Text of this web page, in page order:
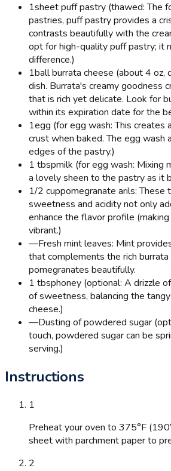
1sheet puff pastry (thawed: The
pastries, puff pastry provides a
contrasts beautifully with the
opt for high-quality puff pastry; it
difference.)
1ball burrata cheese (about 4 oz,
dish. Burrata's creamy goodness
that is rich yet delicate. Look for
within its expiration date for the
1egg (for egg wash: This creates
crust when baked. The egg wash
edges of the pastry.)
1 tbspmilk (for egg wash: Mixing
a lovely sheen to the pastry as it
1/2 cuppomegranate arils: These
sweetness and acidity not only
enhance the flavor profile
vibrant.)
—Fresh mint leaves: Mint
that complements the rich
pomegranates beautifully.
1 tbsphoney (optional: A drizzle
of sweetness, balancing the
cheese.)
—Dusting of powdered sugar
touch, powdered sugar can be
serving.)
Instructions
1
Preheat your oven to 375°F
sheet with parchment paper to
2